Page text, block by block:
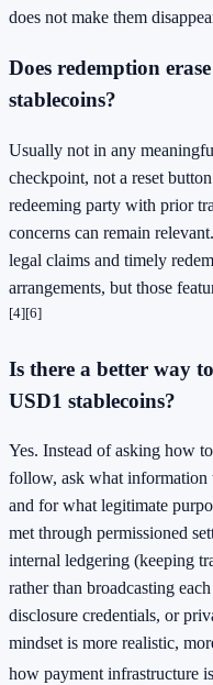
does not make them
Does redemption
stablecoins?
Usually not in any
checkpoint, not a reset
redeeming party with prior
concerns can remain
legal claims and timely
arrangements, but those
[4][6]
Is there a better way
USD1 stablecoins?
Yes. Instead of asking how
follow, ask what information
and for what legitimate
met through permissioned
internal ledgering (keeping
rather than broadcasting
disclosure credentials, or
mindset is more realistic,
how payment infrastructure